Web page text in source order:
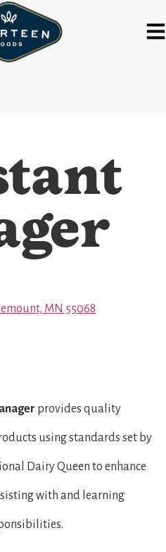
MN 55068
provides quality
using standards set by
Dairy Queen to enhance
with and learning